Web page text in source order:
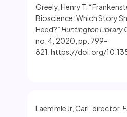
Greely, Henry T.
Bioscience: Which Story
Heed?” Huntington Library
no. 4, 2020, pp. 799–
821. https://doi.org/
Laemmle Jr, Carl, director.